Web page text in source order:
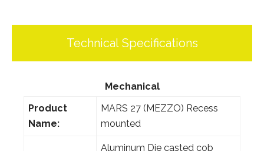
Technical Specifications
Mechanical
Product
Name:
MARS 27 (MEZZO) Recess
mounted
Aluminum Die casted cob